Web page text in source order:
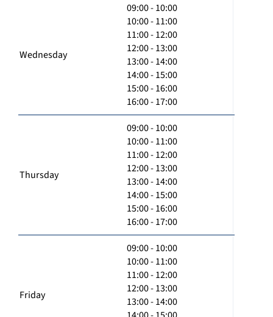
Wednesday
09:00 - 10:00
10:00 - 11:00
11:00 - 12:00
12:00 - 13:00
13:00 - 14:00
14:00 - 15:00
15:00 - 16:00
16:00 - 17:00
Thursday
09:00 - 10:00
10:00 - 11:00
11:00 - 12:00
12:00 - 13:00
13:00 - 14:00
14:00 - 15:00
15:00 - 16:00
16:00 - 17:00
Friday
09:00 - 10:00
10:00 - 11:00
11:00 - 12:00
12:00 - 13:00
13:00 - 14:00